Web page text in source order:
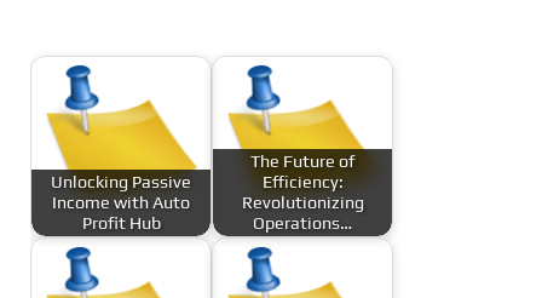
Unlocking Passive
Income with Auto
Profit Hub
The Future of
Efficiency:
Revolutionizing
Operations…